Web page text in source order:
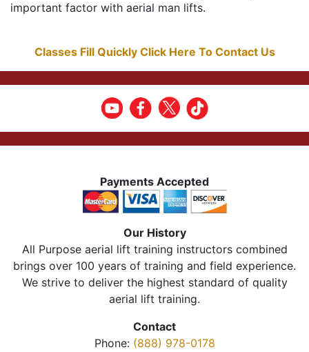
important factor with aerial man lifts.
Classes Fill Quickly Click Here To Contact Us
Payments Accepted
Our History
All Purpose aerial lift training instructors combined
brings over 100 years of training and field experience.
We strive to deliver the highest standard of quality
aerial lift training.
Contact
Phone: (888) 978-0178